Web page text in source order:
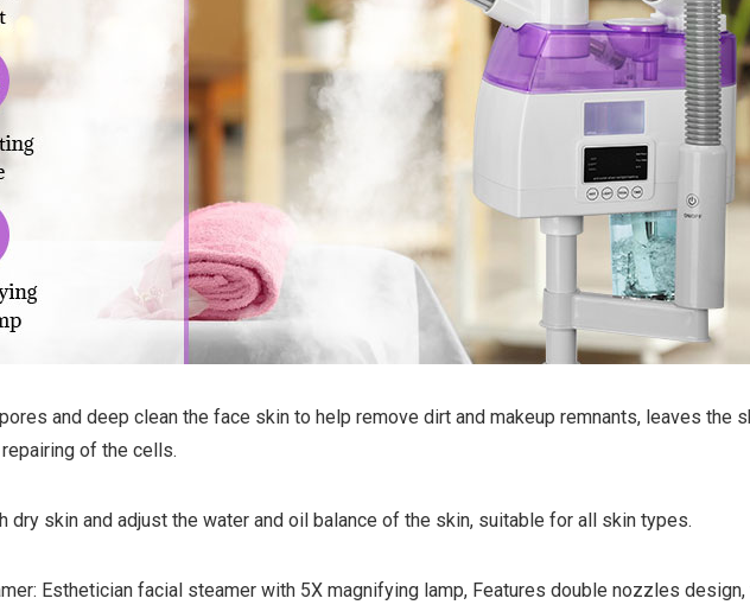
and deep clean the face skin to help remove dirt and makeup remnants, leaves the
of the cells.
skin and adjust the water and oil balance of the skin, suitable for all skin types.
Esthetician facial steamer with 5X magnifying lamp, Features double nozzles